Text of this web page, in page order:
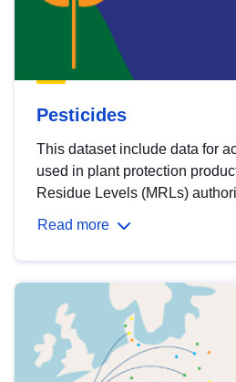
Pesticides
This dataset include data for
used in plant protection
Residue Levels (MRLs)
Read more